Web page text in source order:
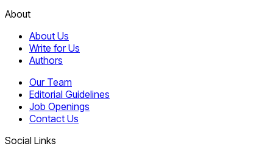
About
About Us
Write for Us
Authors
Our Team
Editorial Guidelines
Job Openings
Contact Us
Social Links